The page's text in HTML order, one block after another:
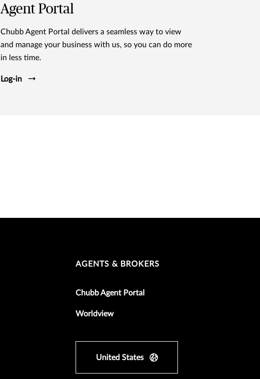
Agent Portal
Chubb Agent Portal delivers a seamless way to view
and manage your business with us, so you can do more
in less time.
Log-in
AGENTS & BROKERS
Chubb Agent Portal
Worldview
United States